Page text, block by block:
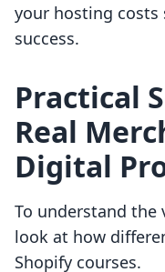
your hosting costs
success.
Practical
Real
Digital
To understand
look at how
Shopify courses.